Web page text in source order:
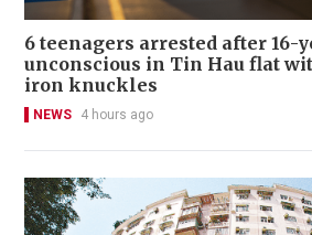
6 teenagers arrested after 16-
unconscious in Tin Hau flat
iron knuckles
NEWS 4 hours ago